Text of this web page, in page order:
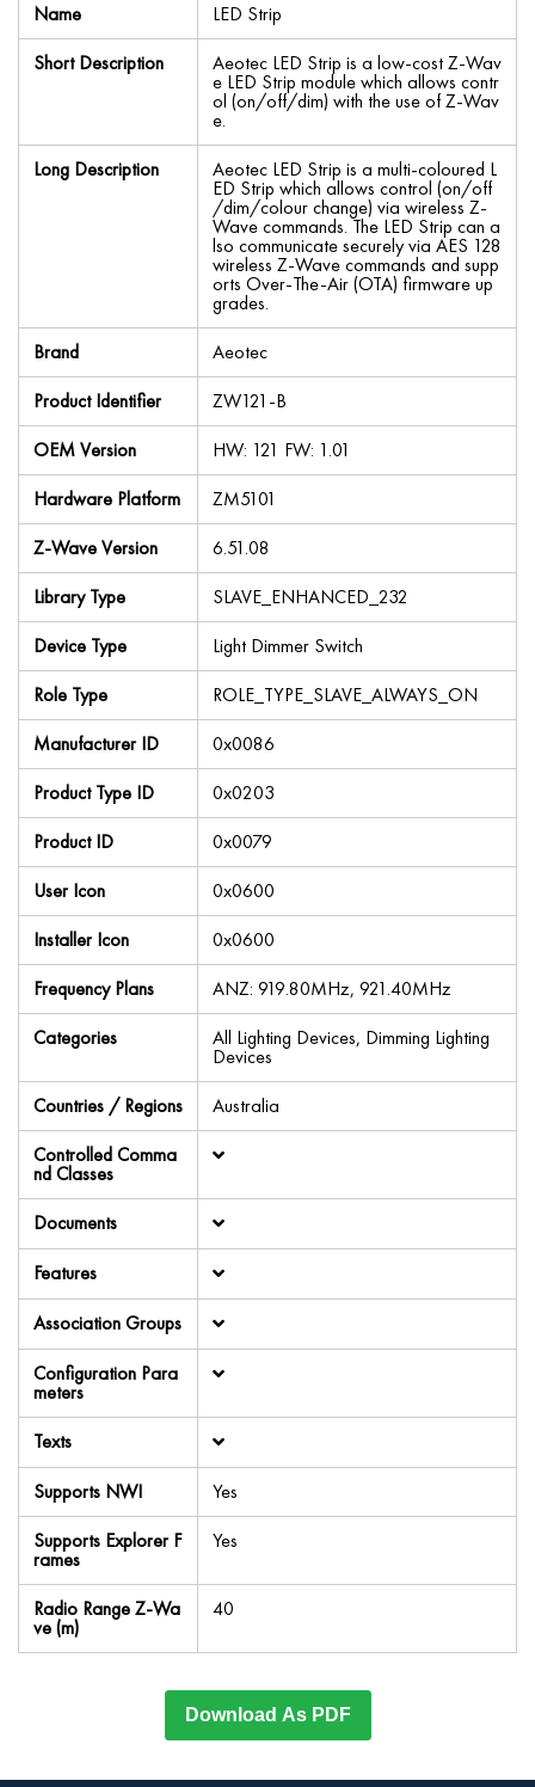
Name
LED Strip
Short Description
Aeotec LED Strip is a low-cost Z-Wav
e LED Strip module which allows contr
ol (on/off/dim) with the use of Z-Wav
e.
Long Description
Aeotec LED Strip is a multi-coloured L
ED Strip which allows control (on/off
/dim/colour change) via wireless Z-
Wave commands. The LED Strip can a
lso communicate securely via AES 128
wireless Z-Wave commands and supp
orts Over-The-Air (OTA) firmware up
grades.
Brand
Aeotec
Product Identifier
ZW121-B
OEM Version
HW: 121 FW: 1.01
Hardware Platform
ZM5101
Z-Wave Version
6.51.08
Library Type
SLAVE_ENHANCED_232
Device Type
Light Dimmer Switch
Role Type
ROLE_TYPE_SLAVE_ALWAYS_ON
Manufacturer ID
0x0086
Product Type ID
0x0203
Product ID
0x0079
User Icon
0x0600
Installer Icon
0x0600
Frequency Plans
ANZ: 919.80MHz, 921.40MHz
Categories
All Lighting Devices, Dimming Lighting
Devices
Countries / Regions
Australia
Controlled Comma
nd Classes
Documents
Features
Association Groups
Configuration Para
meters
Texts
Supports NWI
Yes
Supports Explorer F
rames
Yes
Radio Range Z-Wa
ve (m)
40
Download As PDF